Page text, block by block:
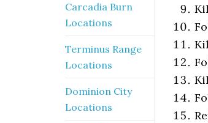
Carcadia Burn
Locations
Terminus Range
Locations
Dominion City
Locations